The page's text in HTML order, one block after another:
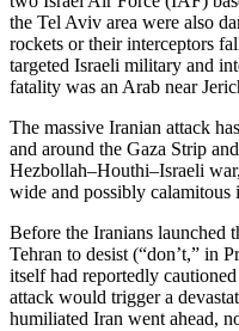
the Tel Aviv area were also
rockets or their interceptors
targeted Israeli military and
fatality was an Arab near
The massive Iranian attack
and around the Gaza Strip
Hezbollah–Houthi–Israeli
wide and possibly calamitous
Before the Iranians launched
Tehran to desist (“don’t,” in
itself had reportedly
attack would trigger a
humiliated Iran went ahead,